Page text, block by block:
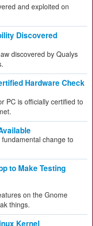
and exploited on
Discovered
discovered by Qualys
Hardware Check
PC is officially certified to
change to
to Make Testing
on the Gnome
things.
Kernel